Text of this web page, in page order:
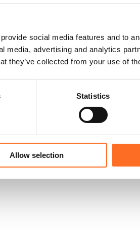
social media features and to
media, advertising and analytics
they’ve collected from your use of
Statistics
Allow selection